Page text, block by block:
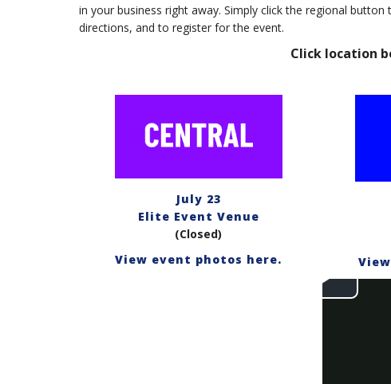
in your business right away. Simply click the regional
directions, and to register for the event.
Click location
July 23
Elite Event Venue
(Closed)
View event photos here.